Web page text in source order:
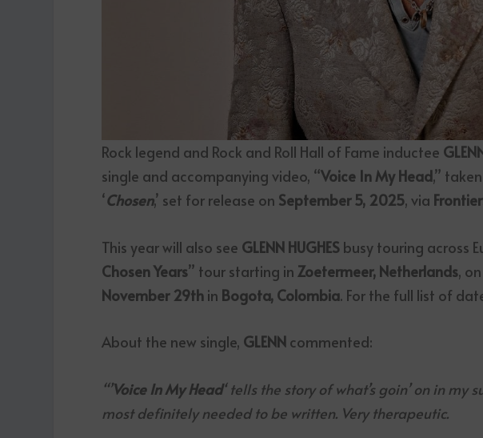
Rock legend and Rock and Roll Hall of Fame inductee
single and accompanying video, “Voice In My Head,”
‘Chosen,’ set for release on September 5, 2025, via
This year will also see GLENN HUGHES busy touring across
Chosen Years” tour starting in Zoetermeer, Netherlands, on
November 29th in Bogota, Colombia. For the full list of
About the new single, GLENN commented:
“’Voice In My Head‘ tells the story of what’s goin’ on in my
most definitely needed to be written. Very therapeutic.